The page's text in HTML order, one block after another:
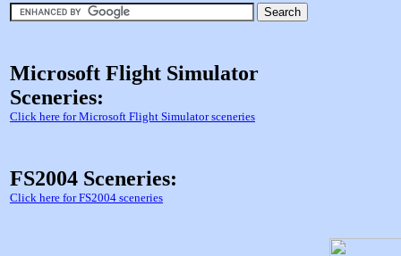
Microsoft Flight Simulator
Sceneries:
Click here for Microsoft Flight Simulator sceneries
FS2004 Sceneries:
Click here for FS2004 sceneries